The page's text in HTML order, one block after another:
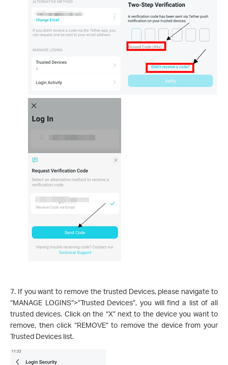
7. If you want to remove the trusted Devices, please navigate to
“MANAGE LOGINS”>”Trusted Devices”, you will find a list of all
trusted devices. Click on the “X” next to the device you want to
remove, then click “REMOVE” to remove the device from your
Trusted Devices list.